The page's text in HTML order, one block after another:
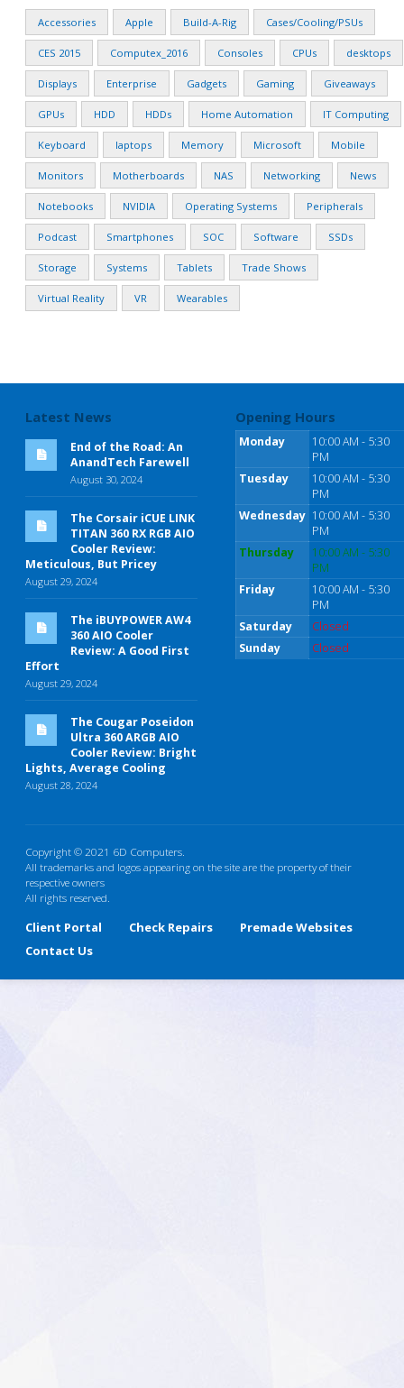
Accessories Apple Build-A-Rig Cases/Cooling/PSUs
CES 2015 Computex_2016 Consoles CPUs desktops
Displays Enterprise Gadgets Gaming Giveaways
GPUs HDD HDDs Home Automation IT Computing
Keyboard laptops Memory Microsoft Mobile
Monitors Motherboards NAS Networking News
Notebooks NVIDIA Operating Systems Peripherals
Podcast Smartphones SOC Software SSDs
Storage Systems Tablets Trade Shows
Virtual Reality VR Wearables
Latest News
End of the Road: An
AnandTech Farewell
August 30, 2024
The Corsair iCUE LINK
TITAN 360 RX RGB AIO
Cooler Review:
Meticulous, But Pricey
August 29, 2024
The iBUYPOWER AW4
360 AIO Cooler
Review: A Good First
Effort
August 29, 2024
The Cougar Poseidon
Ultra 360 ARGB AIO
Cooler Review: Bright
Lights, Average Cooling
August 28, 2024
Opening Hours
Monday
10:00 AM - 5:30
PM
Tuesday
10:00 AM - 5:30
PM
Wednesday 10:00 AM - 5:30
PM
Thursday
10:00 AM - 5:30
PM
Friday
10:00 AM - 5:30
PM
Saturday
Closed
Sunday
Closed
Copyright © 2021 6D Computers.
All trademarks and logos appearing on the site are the property of their
respective owners
All rights reserved.
Client Portal Check Repairs
Premade Websites
Contact Us